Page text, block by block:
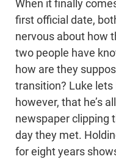
When it finally
first official date,
nervous about how
two people have
how are they
transition? Luke
however, that he’s
newspaper clipping
day they met.
for eight years